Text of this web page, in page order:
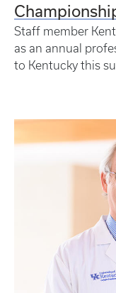
Staff member
as an annual
to Kentucky this